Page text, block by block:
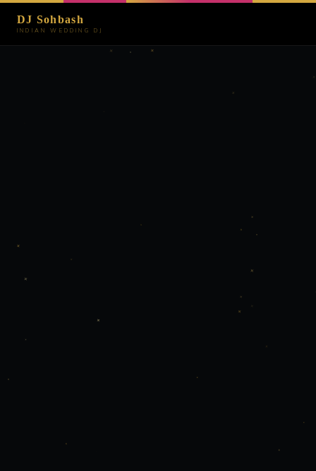
DJ Sohbash
INDIAN WEDDING DJ